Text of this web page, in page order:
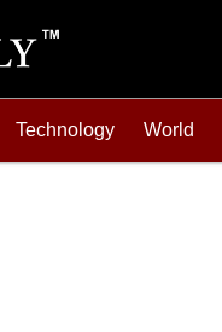
Technology World